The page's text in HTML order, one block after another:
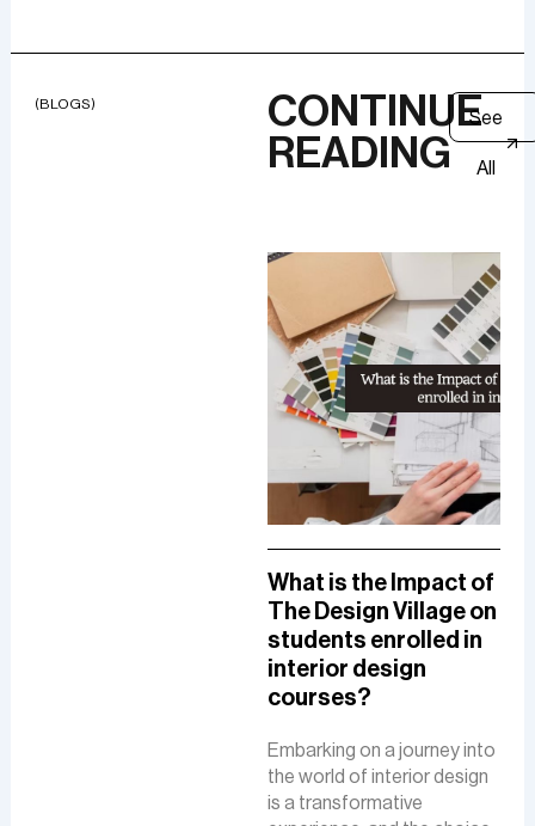
(BLOGS)
CONTINUE
READING
See
All
What is the Impact of
The Design Village on
students enrolled in
interior design
courses?
Embarking on a journey into
the world of interior design
is a transformative